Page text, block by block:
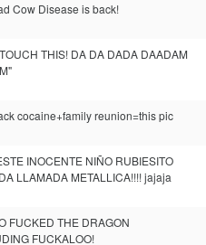
Cow Disease is back!
THIS! DA DA DADA DAADAM
cocaine+family reunion=this pic
INOCENTE NIÑO RUBIESITO
LLAMADA METALLICA!!!! jajaja
FUCKED THE DRAGON
FUCKALOO!